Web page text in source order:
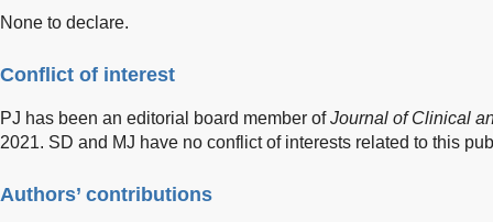
None to declare.
Conflict of interest
PJ has been an editorial board member ofJournal of Clinical
2021. SD and MJ have no conflict of interests related to this
Authors’ contributions